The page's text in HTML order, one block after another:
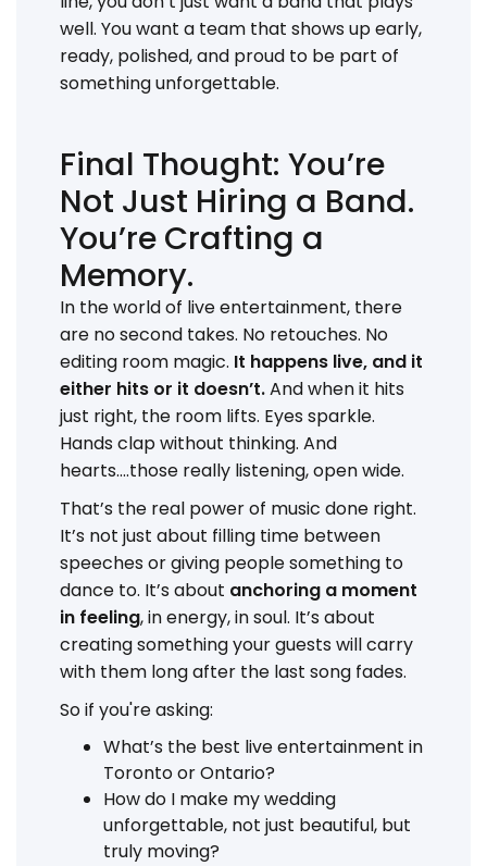
well. You want a team that shows up early,
ready, polished, and proud to be part of
something unforgettable.
Final Thought: You’re
Not Just Hiring a Band.
You’re Crafting a
Memory.
In the world of live entertainment, there
are no second takes. No retouches. No
editing room magic. It happens live, and it
either hits or it doesn’t.And when it hits
just right, the room lifts. Eyes sparkle.
Hands clap without thinking. And
hearts....those really listening, open wide.
That’s the real power of music done right.
It’s not just about filling time between
speeches or giving people something to
dance to. It’s about anchoring a moment
in feeling, in energy, in soul. It’s about
creating something your guests will carry
with them long after the last song fades.
So if you're asking:
What’s the best live entertainment in
Toronto or Ontario?
How do I make my wedding
unforgettable, not just beautiful, but
truly moving?